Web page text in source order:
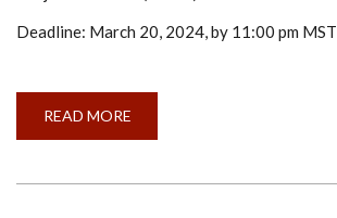
Deadline: March 20, 2024, by 11:00 pm MST
READ MORE
FOR